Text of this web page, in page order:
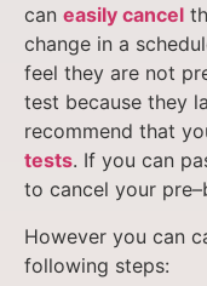
can easily cancel
change in a
feel they are not
test because they
recommend that
tests. If you can
to cancel your
However you can
following steps: